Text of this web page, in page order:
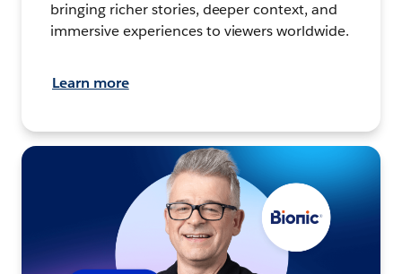
bringing richer stories, deeper context, and
immersive experiences to viewers worldwide.
Learn more